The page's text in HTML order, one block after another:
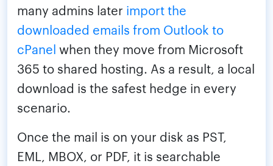
many admins later import the
downloaded emails from Outlook to
cPanel when they move from Microsoft
365 to shared hosting. As a result, a local
download is the safest hedge in every
scenario.
Once the mail is on your disk as PST,
EML, MBOX, or PDF, it is searchable